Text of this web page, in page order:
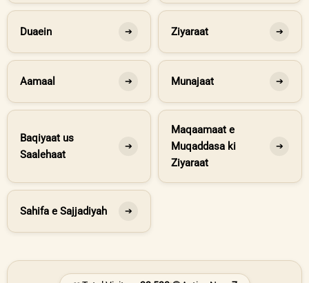
Duaein ➔ Ziyaraat ➔
Aamaal ➔ Munajaat ➔
Baqiyaat us
Saalehaat
➔
Maqaamaat e
Muqaddasa ki
Ziyaraat
➔
Sahifa e Sajjadiyah ➔